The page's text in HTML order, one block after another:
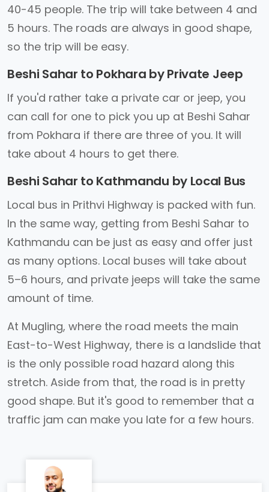
40-45 people. The trip will take between 4 and
5 hours. The roads are always in good shape,
so the trip will be easy.
Beshi Sahar to Pokhara by Private Jeep
If you'd rather take a private car or jeep, you
can call for one to pick you up at Beshi Sahar
from Pokhara if there are three of you. It will
take about 4 hours to get there.
Beshi Sahar to Kathmandu by Local Bus
Local bus in Prithvi Highway is packed with fun.
In the same way, getting from Beshi Sahar to
Kathmandu can be just as easy and offer just
as many options. Local buses will take about
5–6 hours, and private jeeps will take the same
amount of time.
At Mugling, where the road meets the main
East-to-West Highway, there is a landslide that
is the only possible road hazard along this
stretch. Aside from that, the road is in pretty
good shape. But it's good to remember that a
traffic jam can make you late for a few hours.